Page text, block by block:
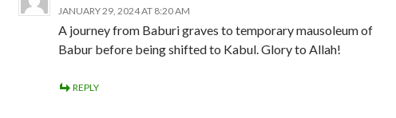
JANUARY 29, 2024 AT 8:20 AM
A journey from Baburi graves to temporary mausoleum of
Babur before being shifted to Kabul. Glory to Allah!
REPLY